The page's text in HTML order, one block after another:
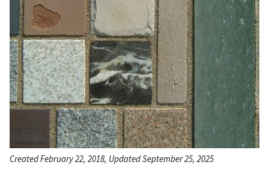
Created February 22, 2018, Updated September 25, 2025